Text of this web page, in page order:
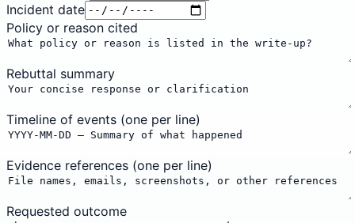
Incident date
Policy or reason cited
Rebuttal summary
Timeline of events (one per line)
Evidence references (one per line)
Requested outcome